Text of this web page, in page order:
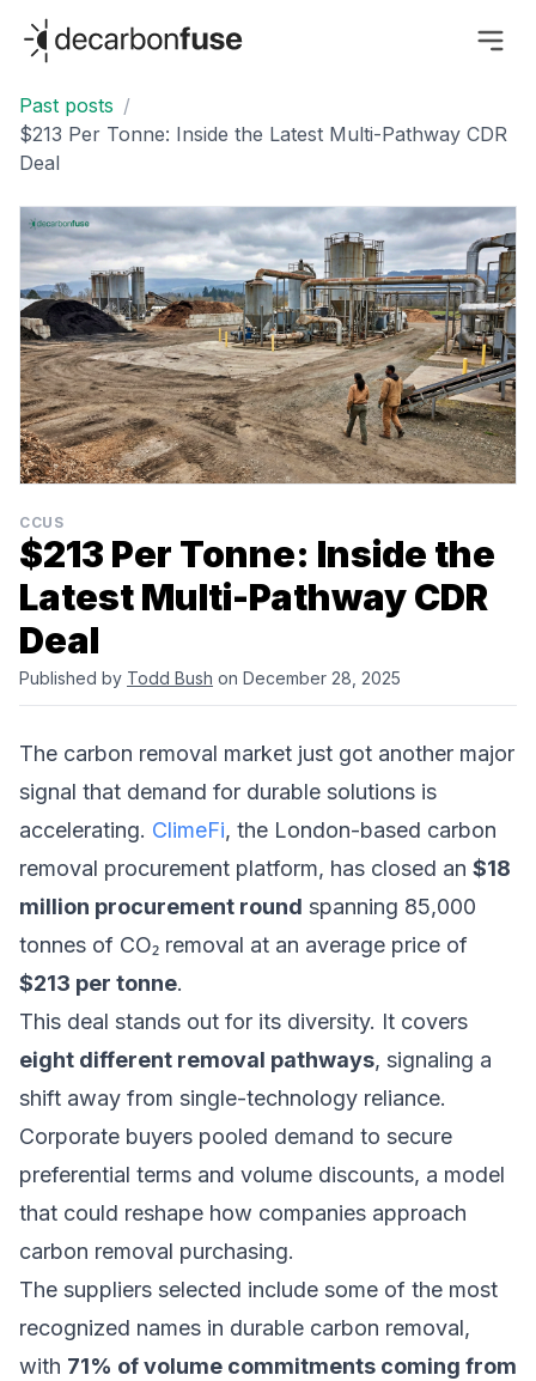
decarbonfuse
Past posts /
$213 Per Tonne: Inside the Latest Multi-Pathway CDR
Deal
CCUS
$213 Per Tonne: Inside the
Latest Multi-Pathway CDR
Deal
Published by Todd Bush on December 28, 2025
The carbon removal market just got another major
signal that demand for durable solutions is
accelerating. ClimeFi, the London-based carbon
removal procurement platform, has closed an $18
million procurement round spanning 85,000
tonnes of CO₂ removal at an average price of
$213 per tonne.
This deal stands out for its diversity. It covers
eight different removal pathways, signaling a
shift away from single-technology reliance.
Corporate buyers pooled demand to secure
preferential terms and volume discounts, a model
that could reshape how companies approach
carbon removal purchasing.
The suppliers selected include some of the most
recognized names in durable carbon removal,
with 71% of volume commitments coming from